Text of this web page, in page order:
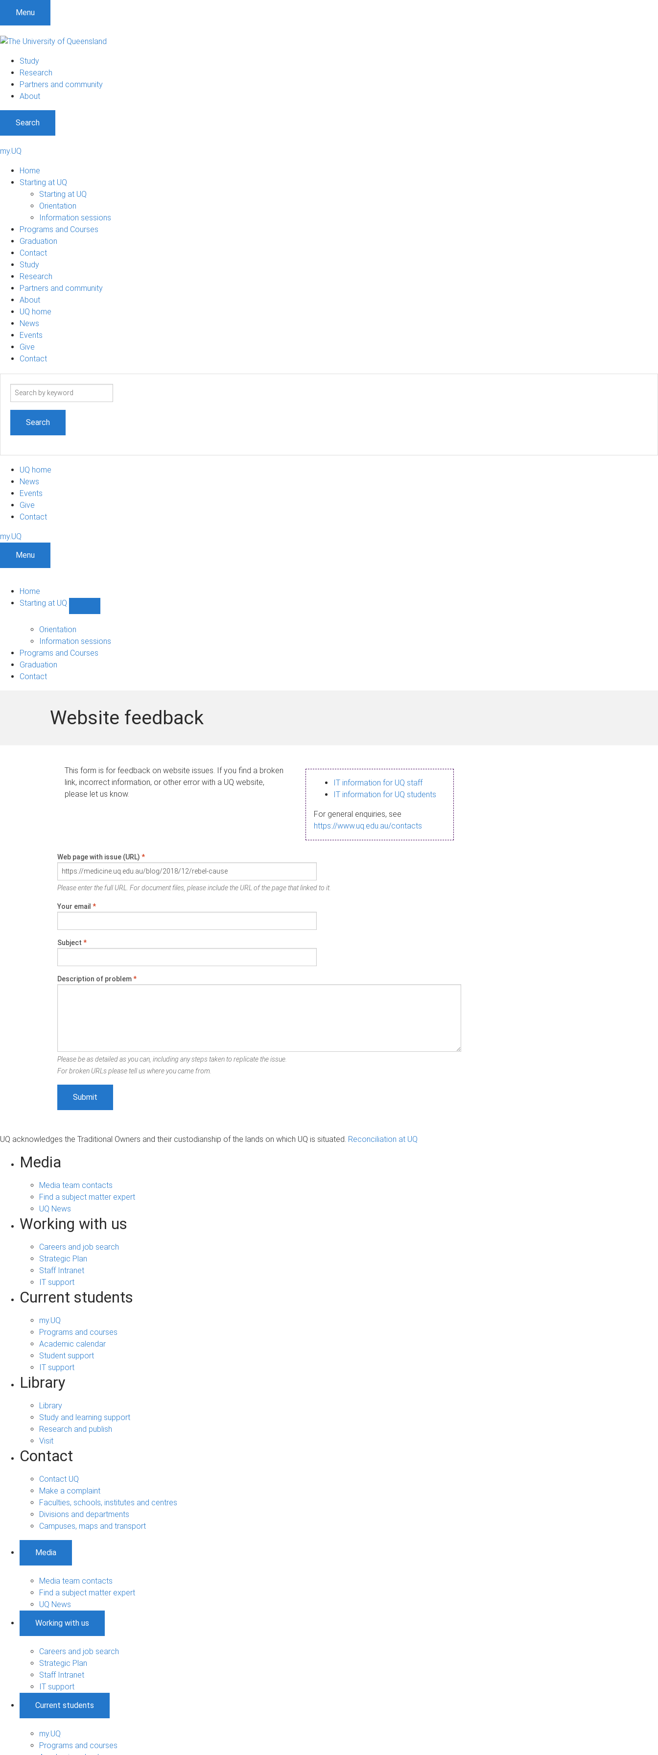
Menu
Study
Research
Partners and community
About
Search
my.UQ
Home
Starting at UQ
Starting at UQ
Orientation
Information sessions
Programs and Courses
Graduation
Contact
Study
Research
Partners and community
About
UQ home
News
Events
Give
Contact
Search
UQ home
News
Events
Give
Contact
my.UQ
Menu
Home
Starting at UQ
UQ
navigation
Orientation
Information sessions
Programs and Courses
Graduation
Contact
Website feedback
This form is for feedback on website issues. If you find a broken
link, incorrect information, or other error with a UQ website,
please let us know.
IT information for UQ staff
IT information for UQ students
For general enquiries, see
https://www.uq.edu.au/contacts
Web page with issue (URL) *
Please enter the full URL. For document files, please include the URL of the page that linked to it.
Your email *
Subject *
Description of problem*
Please be as detailed as you can, including any steps taken to replicate the issue.
For broken URLs please tell us where you came from.
UQ acknowledges the Traditional Owners and their custodianship of the lands on which UQ is situated. Reconciliation at UQ
Media
Media team contacts
Find a subject matter expert
UQ News
Working with us
Careers and job search
Strategic Plan
Staff Intranet
IT support
Current students
my.UQ
Programs and courses
Academic calendar
Student support
IT support
Library
Library
Study and learning support
Research and publish
Visit
Contact
Contact UQ
Make a complaint
Faculties, schools, institutes and centres
Divisions and departments
Campuses, maps and transport
Media
Media team contacts
Find a subject matter expert
UQ News
Working with us
Careers and job search
Strategic Plan
Staff Intranet
IT support
Current students
my.UQ
Programs and courses